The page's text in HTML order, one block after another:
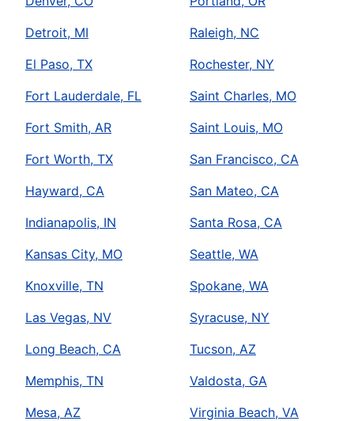
Detroit, MI
El Paso, TX
Fort Lauderdale, FL
Fort Smith, AR
Fort Worth, TX
Hayward, CA
Indianapolis, IN
Kansas City, MO
Knoxville, TN
Las Vegas, NV
Long Beach, CA
Memphis, TN
Mesa, AZ
Raleigh, NC
Rochester, NY
Saint Charles, MO
Saint Louis, MO
San Francisco, CA
San Mateo, CA
Santa Rosa, CA
Seattle, WA
Spokane, WA
Syracuse, NY
Tucson, AZ
Valdosta, GA
Virginia Beach, VA